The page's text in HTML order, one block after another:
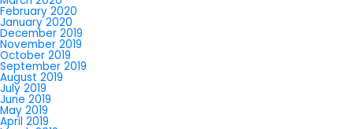
February 2020
January 2020
December 2019
November 2019
October 2019
September 2019
August 2019
July 2019
June 2019
May 2019
April 2019